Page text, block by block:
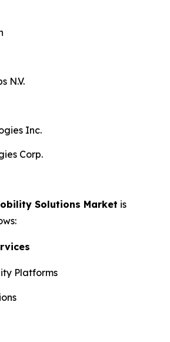
N.V.
Inc.
Corp.
Solutions Market is
Platforms